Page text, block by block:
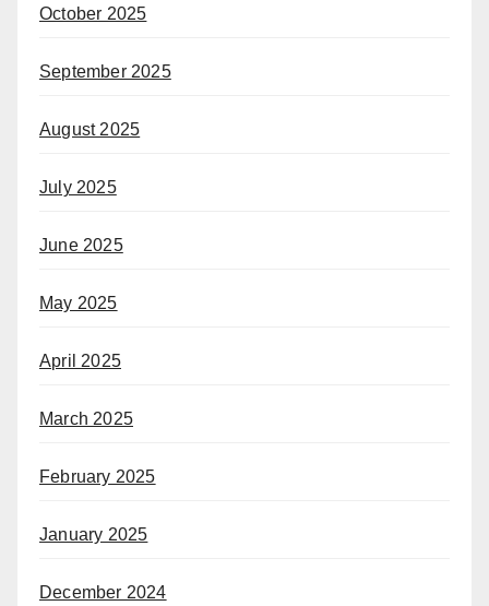
October 2025
September 2025
August 2025
July 2025
June 2025
May 2025
April 2025
March 2025
February 2025
January 2025
December 2024